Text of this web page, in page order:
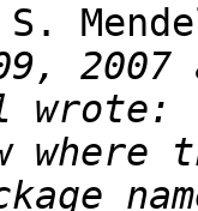
2007